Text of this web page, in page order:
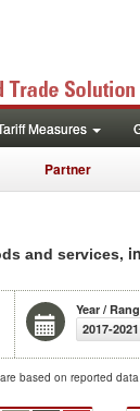
Measures
Partner
and services,
Year /
2017-2021
based on reported